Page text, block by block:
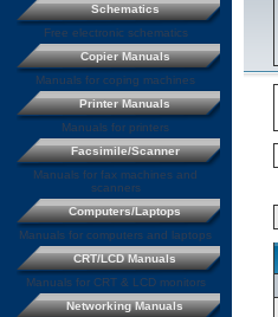
Schematics
Free electronic schematics
Copier Manuals
Manuals for coping machines
Printer Manuals
Manuals for printers
Facsimile/Scanner
Manuals for fax machines and
scanners
Computers/Laptops
Manuals for computers and laptops
CRT/LCD Manuals
Manuals for CRT & LCD monitors
Networking Manuals